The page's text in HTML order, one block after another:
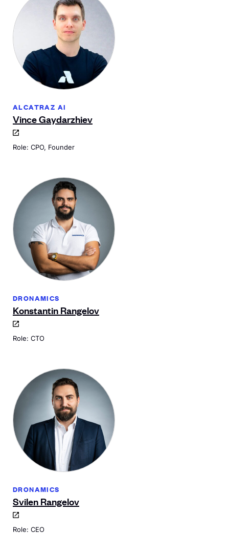
ALCATRAZ AI
Vince Gaydarzhiev
Role: CPO, Founder
DRONAMICS
Konstantin Rangelov
Role: CTO
DRONAMICS
Svilen Rangelov
Role: CEO